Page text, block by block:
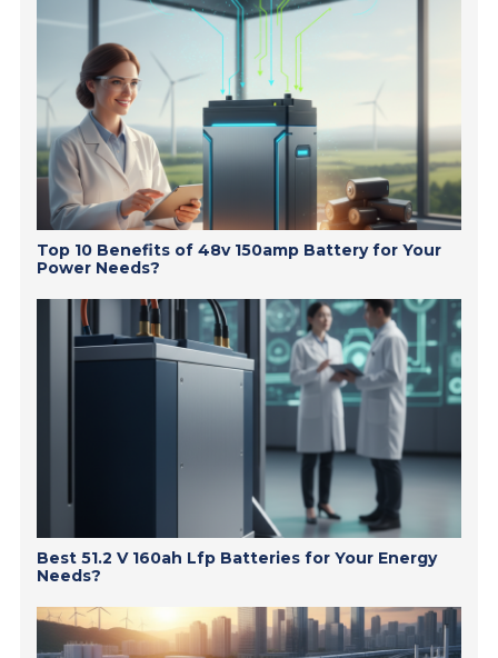
Top 10 Benefits of 48v 150amp Battery for Your
Power Needs?
Best 51.2 V 160ah Lfp Batteries for Your Energy
Needs?